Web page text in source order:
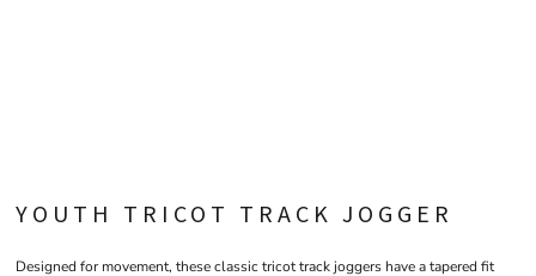
YOUTH TRICOT TRACK JOGGER
Designed for movement, these classic tricot track joggers have a tapered fit